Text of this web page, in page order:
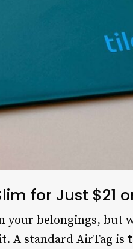
for Just $21
your belongings, but
A standard AirTag is